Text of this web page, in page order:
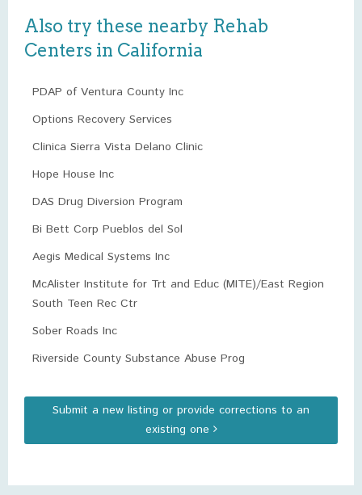
Also try these nearby Rehab
Centers in California
PDAP of Ventura County Inc
Options Recovery Services
Clinica Sierra Vista Delano Clinic
Hope House Inc
DAS Drug Diversion Program
Bi Bett Corp Pueblos del Sol
Aegis Medical Systems Inc
McAlister Institute for Trt and Educ (MITE)/East Region
South Teen Rec Ctr
Sober Roads Inc
Riverside County Substance Abuse Prog
Submit a new listing or provide corrections to an
existing one